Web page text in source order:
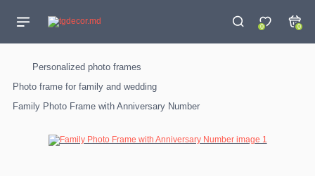
0 0
Personalized photo frames
Photo frame for family and wedding
Family Photo Frame with Anniversary Number